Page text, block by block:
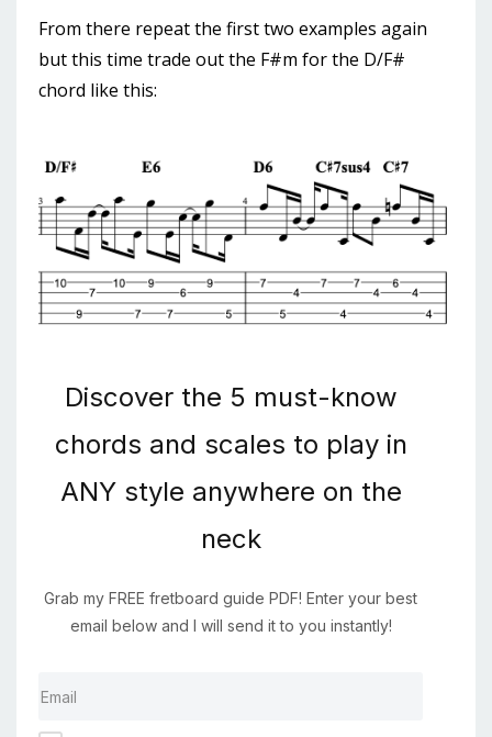
From there repeat the first two examples again
but this time trade out the F#m for the D/F#
chord like this:
Discover the 5 must-know
chords and scales to play in
ANY style anywhere on the
neck
Grab my FREE fretboard guide PDF! Enter your best
email below and I will send it to you instantly!